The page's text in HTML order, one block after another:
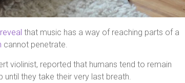
reveal that music has a way of reaching parts of a
cannot penetrate.
violinist, reported that humans tend to remain
until they take their very last breath.